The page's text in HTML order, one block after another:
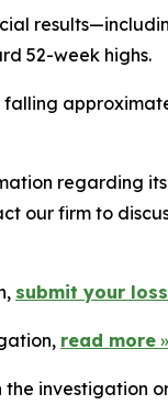
52-week highs.
regarding
our firm to
submit your
read more »
the investigation